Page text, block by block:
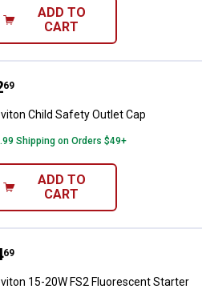
ADD TO
CART
Child Safety Outlet Cap
69
Child Safety Outlet Cap
Shipping on Orders $49+
ADD TO
CART
15-20W FS2 Fluorescent
69
15-20W FS2 Fluorescent Starter